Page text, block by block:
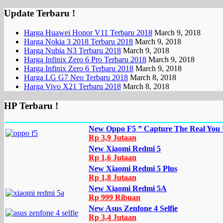
Update Terbaru !
Harga Huawei Honor V11 Terbaru 2018 March 9, 2018
Harga Nokia 3 2018 Terbaru 2018 March 9, 2018
Harga Nubia N3 Terbaru 2018 March 9, 2018
Harga Infinix Zero 6 Pro Terbaru 2018 March 9, 2018
Harga Infinix Zero 6 Terbaru 2018 March 9, 2018
Harga LG G7 Neo Terbaru 2018 March 8, 2018
Harga Vivo X21 Terbaru 2018 March 8, 2018
HP Terbaru !
New Oppo F5 ” Capture The Real You
Rp 3,9 Jutaan
New Xiaomi Redmi 5
Rp 1,6 Jutaan
New Xiaomi Redmi 5 Plus
Rp 1,8 Jutaan
New Xiaomi Redmi 5A
Rp 999 Ribuan
New Asus Zenfone 4 Selfie
Rp 3,4 Jutaan